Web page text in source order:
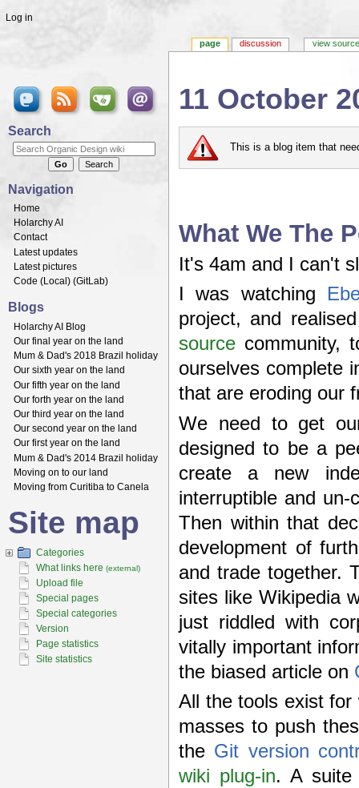
11 October
This is a blog item that
What We The
It's 4am and I can't
I was watching
project, and
source community,
ourselves complete
that are eroding our
We need to get
designed to be a
create a new
interruptible and un-
Then within that
development of
and trade together.
sites like Wikipedia
just riddled with
vitally important
the biased article on
All the tools exist for
masses to push
the Git version
wiki plug-in. A suite
page discussion view source
Log in
Search
Navigation
Home
Holarchy AI
Contact
Latest updates
Latest pictures
Code (Local ) (GitLab)
Blogs
Holarchy AI Blog
Our final year on the land
Mum & Dad's 2018 Brazil holiday
Our sixth year on the land
Our fifth year on the land
Our forth year on the land
Our third year on the land
Our second year on the land
Our first year on the land
Mum & Dad's 2014 Brazil holiday
Moving on to our land
Moving from Curitiba to Canela
Site map
Categories
What links here (external)
Upload file
Special pages
Special categories
Version
Page statistics
Site statistics